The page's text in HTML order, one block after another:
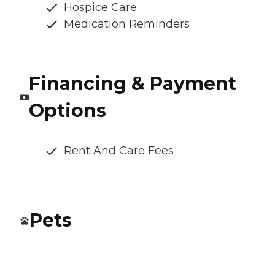
Hospice Care
Medication Reminders
Financing & Payment
Options
Rent And Care Fees
Pets